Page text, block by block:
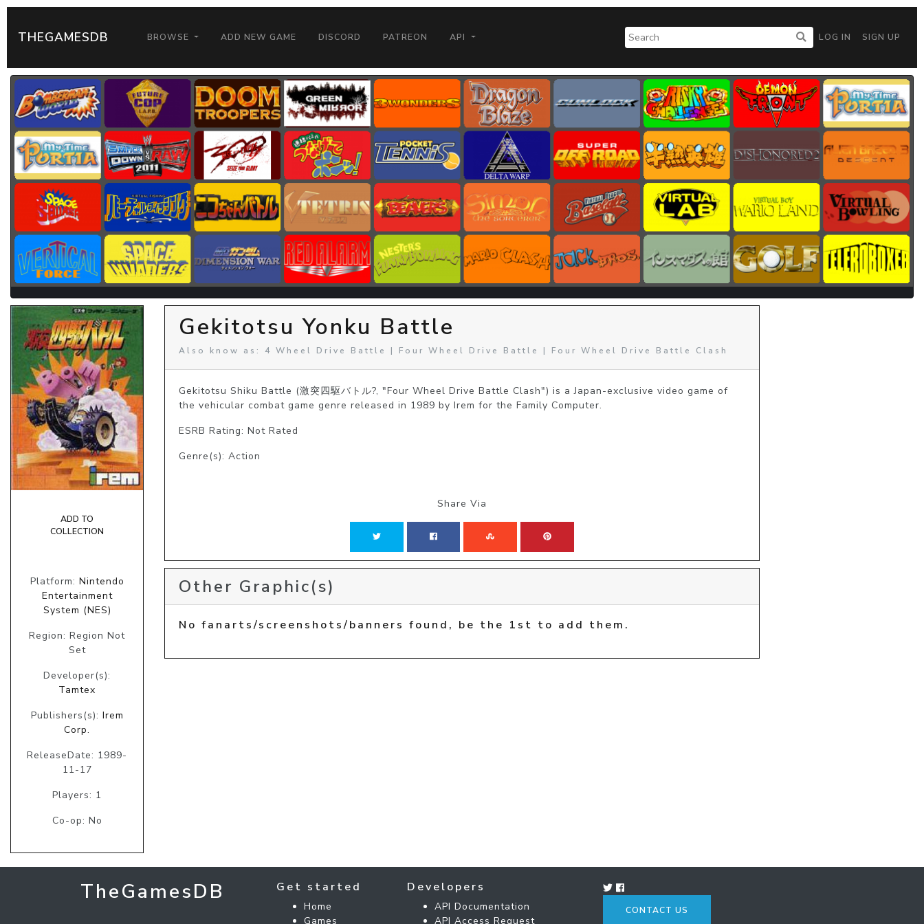
THEGAMESDB BROWSE ADD NEW GAME DISCORD PATREON API LOG IN SIGN UP
ADD TO
COLLECTION
Platform: Nintendo
Entertainment
System (NES)
Region: Region Not
Set
Developer(s):
Tamtex
Publishers(s): Irem
Corp.
ReleaseDate: 1989-
11-17
Players: 1
Co-op: No
Gekitotsu Yonku Battle
Also know as: 4 Wheel Drive Battle | Four Wheel Drive Battle | Four Wheel Drive Battle Clash
Gekitotsu Shiku Battle (激突四駆バトル?, "Four Wheel Drive Battle Clash") is a Japan-exclusive video game of
the vehicular combat game genre released in 1989 by Irem for the Family Computer.
ESRB Rating: Not Rated
Genre(s): Action
Share Via
Other Graphic(s)
No fanarts/screenshots/banners found, be the 1st to add them.
TheGamesDB Get started
Home
Games
Developers
API Documentation
API Access Request
CONTACT US